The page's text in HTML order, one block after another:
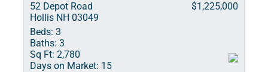
52 Depot Road
Hollis NH 03049
$1,225,000
Beds: 3
Baths: 3
Sq Ft: 2,780
Days on Market: 15